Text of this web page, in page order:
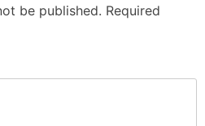
be published. Required